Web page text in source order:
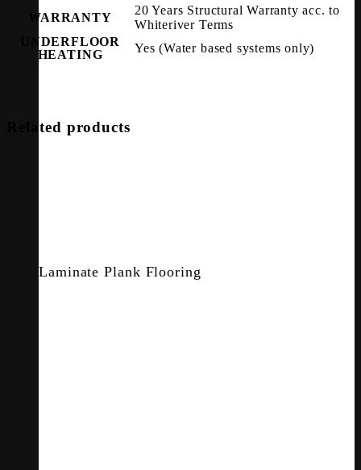
Laminate Plank Flooring
WARRANTY
20 Years Structural Warranty acc. to
Whiteriver Terms
UNDERFLOOR
HEATING
Yes (Water based systems only)
Related products